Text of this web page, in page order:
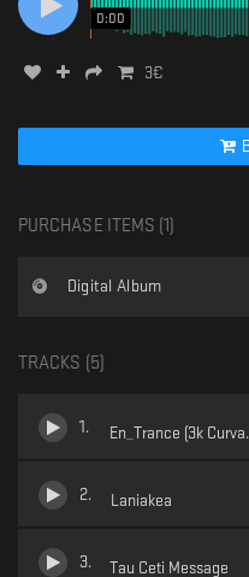
0:00
3€
PURCHASE ITEMS (1
Digital Album
TRACKS ( 5
1 . En_Trance (3k
2. Laniakea
3. Tau Ceti Message